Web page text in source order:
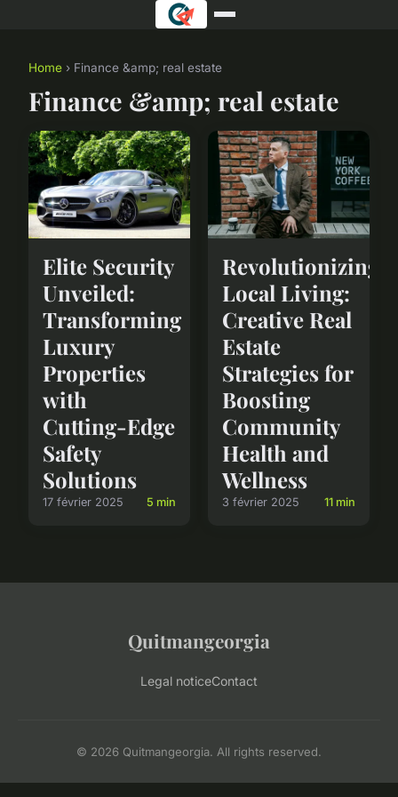
Home › Finance &amp; real estate
Finance &amp; real estate
Elite Security
Unveiled:
Transforming
Luxury
Properties
with
Cutting-Edge
Safety
Solutions
17 février 2025 5 min
Revolutionizing
Local Living:
Creative Real
Estate
Strategies for
Boosting
Community
Health and
Wellness
3 février 2025 11 min
Quitmangeorgia
Legal noticeContact
© 2026 Quitmangeorgia. All rights reserved.